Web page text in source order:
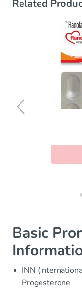
Related
Basic
INN
Progesterone